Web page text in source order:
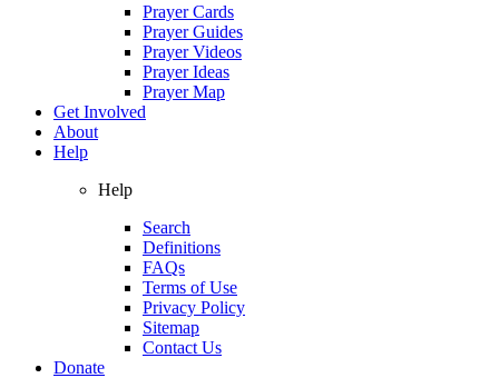
Prayer Cards
Prayer Guides
Prayer Videos
Prayer Ideas
Prayer Map
Get Involved
About
Help
Help
Search
Definitions
FAQs
Terms of Use
Privacy Policy
Sitemap
Contact Us
Donate